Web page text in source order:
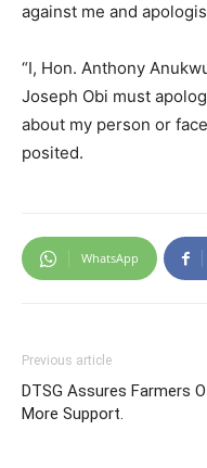
against me and
“I, Hon. Anthony
Joseph Obi must
about my person or
posited.
WhatsApp
Previous article
DTSG Assures Farmers
More Support.